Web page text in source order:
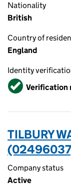
Nationality
British
Country of
England
Identity
VerifiedVerification
TILBURY
Company status
Active